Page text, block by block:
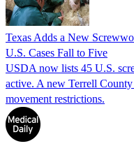
Texas Adds a New
U.S. Cases Fall to Five
USDA now lists 45 U.S.
active. A new Terrell
movement restrictions.